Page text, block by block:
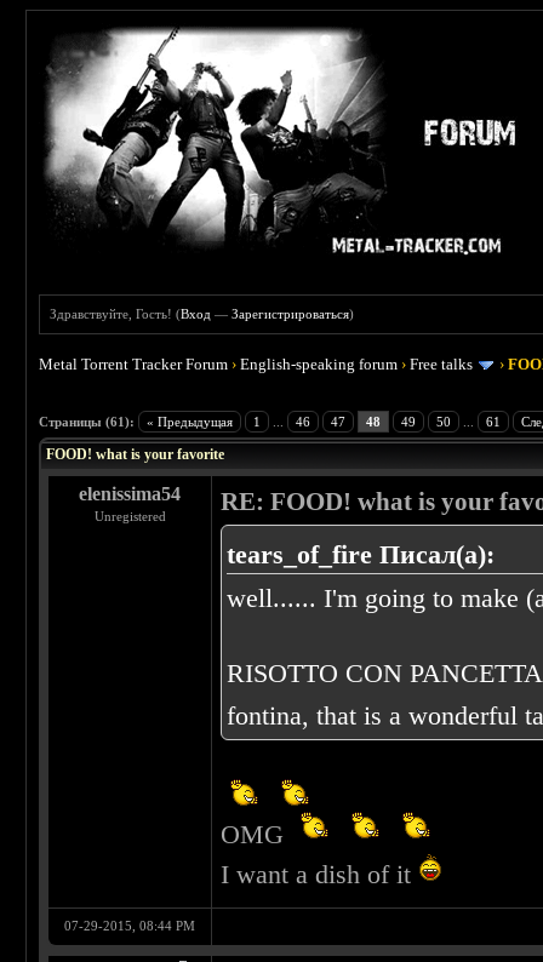
Здравствуйте, Гость! (Вход —Зарегистрироваться)
Metal Torrent Tracker Forum ›English-speaking forum ›Free talks ›
Страницы (61): « Предыдущая 1 46 47 48 49 50 61
FOOD! what is your favorite
elenissima54
Unregistered
RE: FOOD! what is your
tears_of_fire Писал(а):
well...... I'm going to make
RISOTTO CON
fontina, that is a wonderful
OMG
I want a dish of it
07-29-2015, 08:44 PM